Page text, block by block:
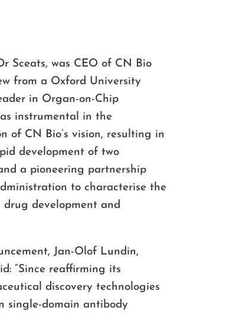
Sceats, was CEO of CN Bio
from a Oxford University
in Organ-on-Chip
instrumental in the
of CN Bio’s vision, resulting in
development of two
a pioneering partnership
to characterise the
drug development and
Jan-Olof Lundin,
“Since reaffirming its
discovery technologies
single-domain antibody